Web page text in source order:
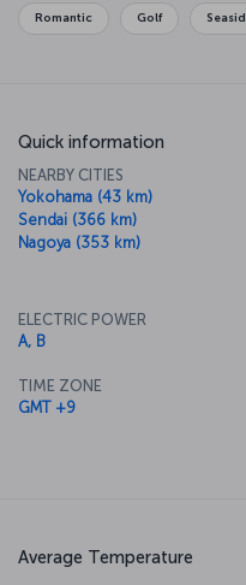
cuisine, so be sure to sample
Romantic Golf
Quick information
NEARBY CITIES
Yokohama (43 km)
Sendai (366 km)
Nagoya (353 km)
ELECTRIC POWER
A, B
TIME ZONE
GMT +9
Average Temperature